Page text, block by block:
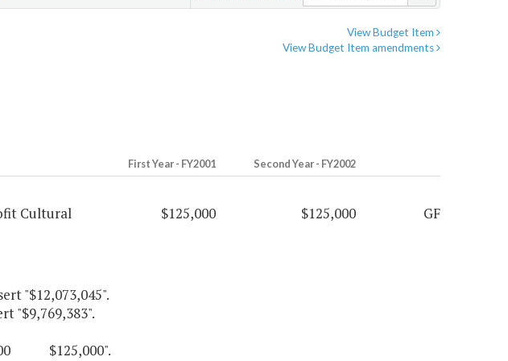
View Budget Item
View Budget Item amendments
First Year - FY2001 Second Year - FY2002
Cultural
$125,000 $125,000 GF
"$12,073,045".
"$9,769,383".
$125,000".